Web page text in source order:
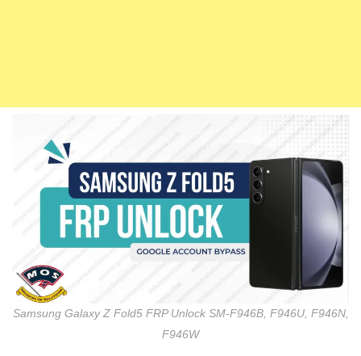
Samsung Galaxy Z Fold5 FRP Unlock SM-F946B, F946U, F946N,
F946W